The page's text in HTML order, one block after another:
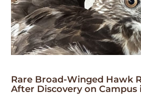
Rare Broad-Winged Hawk
After Discovery on Campus